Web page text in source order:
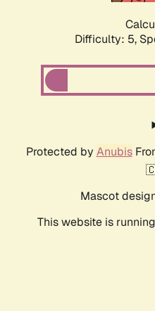
Difficulty: 5,
Protected by Anubis
Mascot
This website is